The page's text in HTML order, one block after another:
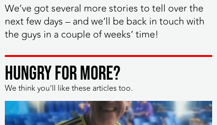
We’ve got several more stories to tell over the
next few days – and we’ll be back in touch with
the guys in a couple of weeks’ time!
HUNGRY FOR MORE?
We think you’ll like these articles too.